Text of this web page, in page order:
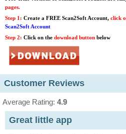
pages.
Step 1: Create a FREE Scan2Soft Account, click
Scan2Soft Account
Step 2: Click on the download button below
Customer Reviews
Average Rating: 4.9
Great little app